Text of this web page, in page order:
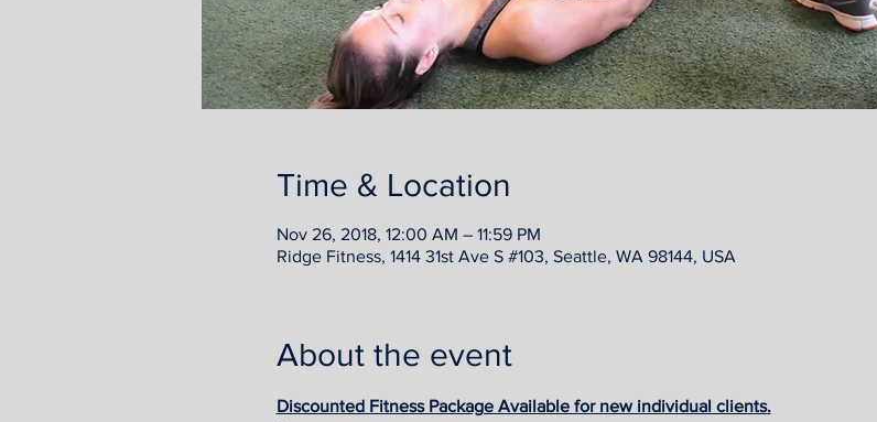
Time & Location
Nov 26, 2018, 12:00 AM – 11:59 PM
Ridge Fitness, 1414 31st Ave S #103, Seattle, WA 98144, USA
About the event
Discounted Fitness Package Available for new individual clients.